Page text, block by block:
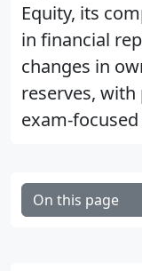
Equity, its
in financial
changes in
reserves,
exam-
On this page